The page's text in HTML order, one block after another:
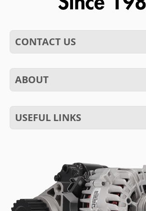
CONTACT US
ABOUT
USEFUL LINKS